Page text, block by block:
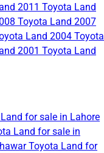
2011 Toyota Land
Toyota Land 2007
Land 2004 Toyota
2001 Toyota Land
for sale in Lahore
Land for sale in
Toyota Land for